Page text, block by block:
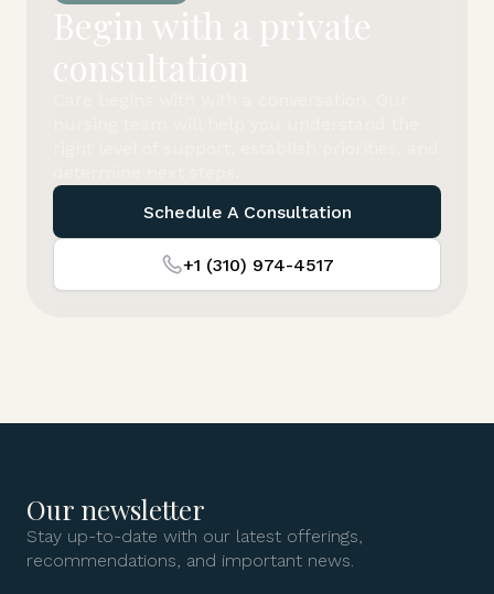
Begin with a private
consultation
Schedule A Consultation
+1 (310) 974-4517
Our newsletter
Stay up-to-date with our latest offerings,
recommendations, and important news.